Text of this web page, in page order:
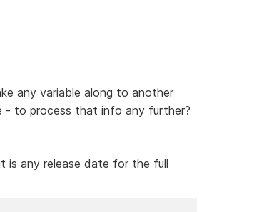
any variable along to another
- to process that info any further?
is any release date for the full